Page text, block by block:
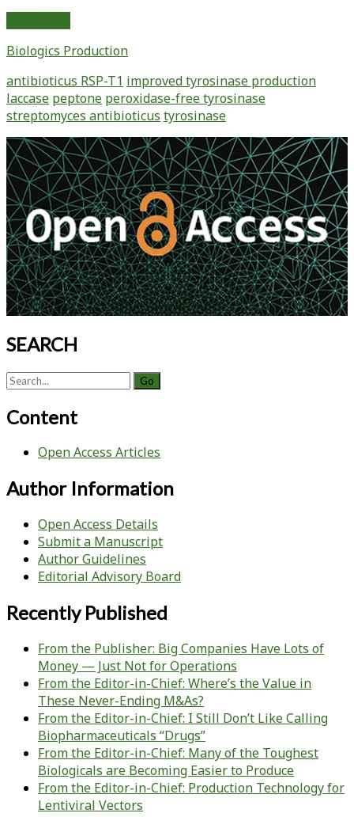
of
Laccase
and
Peroxidase-
Free
Tyrosinase
in
Streptomyces
antibioticus
Biologics Production
antibioticus RSP-T1 improved tyrosinase production
laccase peptone peroxidase-free tyrosinase
streptomyces antibioticus tyrosinase
Primary
Sidebar
SEARCH
Search
Content
Open Access Articles
Author Information
Open Access Details
Submit a Manuscript
Author Guidelines
Editorial Advisory Board
Recently Published
From the Publisher: Big Companies Have Lots of
Money — Just Not for Operations
From the Editor-in-Chief: Where’s the Value in
These Never-Ending M&As?
From the Editor-in-Chief: I Still Don’t Like Calling
Biopharmaceuticals “Drugs”
From the Editor-in-Chief: Many of the Toughest
Biologicals are Becoming Easier to Produce
From the Editor-in-Chief: Production Technology for
Lentiviral Vectors